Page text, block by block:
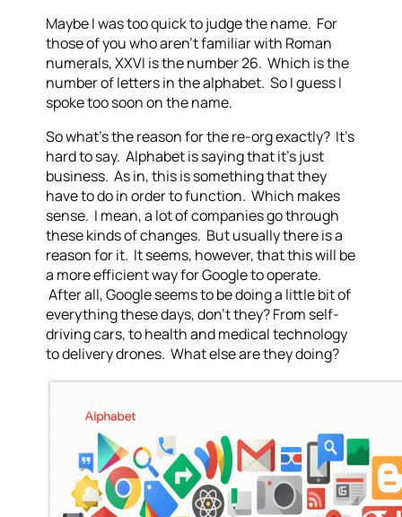
Maybe I was too quick to judge the name. For
those of you who aren’t familiar with Roman
numerals, XXVI is the number 26. Which is the
number of letters in the alphabet. So I guess I
spoke too soon on the name.
So what’s the reason for the re-org exactly? It’s
hard to say. Alphabet is saying that it’s just
business. As in, this is something that they
have to do in order to function. Which makes
sense. I mean, a lot of companies go through
these kinds of changes. But usually there is a
reason for it. It seems, however, that this will be
a more efficient way for Google to operate.
After all, Google seems to be doing a little bit of
everything these days, don’t they? From self-
driving cars, to health and medical technology
to delivery drones. What else are they doing?